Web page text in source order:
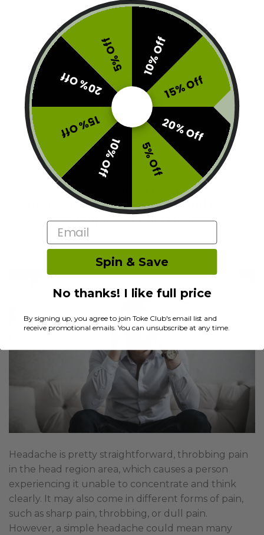
amount of people suffering from this illness is
rapidly growing alongside the growth of various
technologies that serve as external factors that may
cause the development of their depression
especially for teenagers who are gravely exposed
CONTINUE READING→
Posted in Cannabis for Health Tagged cannabis for health
marijuana for depression
Leave a comment
CANNABIS CANNABIS FOR HEALTH
Understanding Headache and How
Marijuana Could Help
POSTED ONJANUARY 10, 2022 BYTEST
Headache is pretty straightforward, throbbing pain
in the head region area, which causes a person
experiencing it unable to concentrate and think
clearly. It may also come in different forms of pain,
such as sharp pain, throbbing, or dull pain.
However, a simple headache could mean many
10% Off
15% Off
20% Off
5% Off
10% Off
15% Off
20% Off
5% Off
Email
Spin & Save
No thanks! I like full price
By signing up, you agree to join Toke Club's email list and
receive promotional emails. You can unsubscribe at any time.